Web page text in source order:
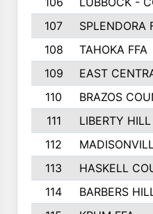
107
SPLENDORA
108
TAHOKA FFA
109
EAST
110
BRAZOS
111
LIBERTY
112
113
HASKELL
114
BARBERS